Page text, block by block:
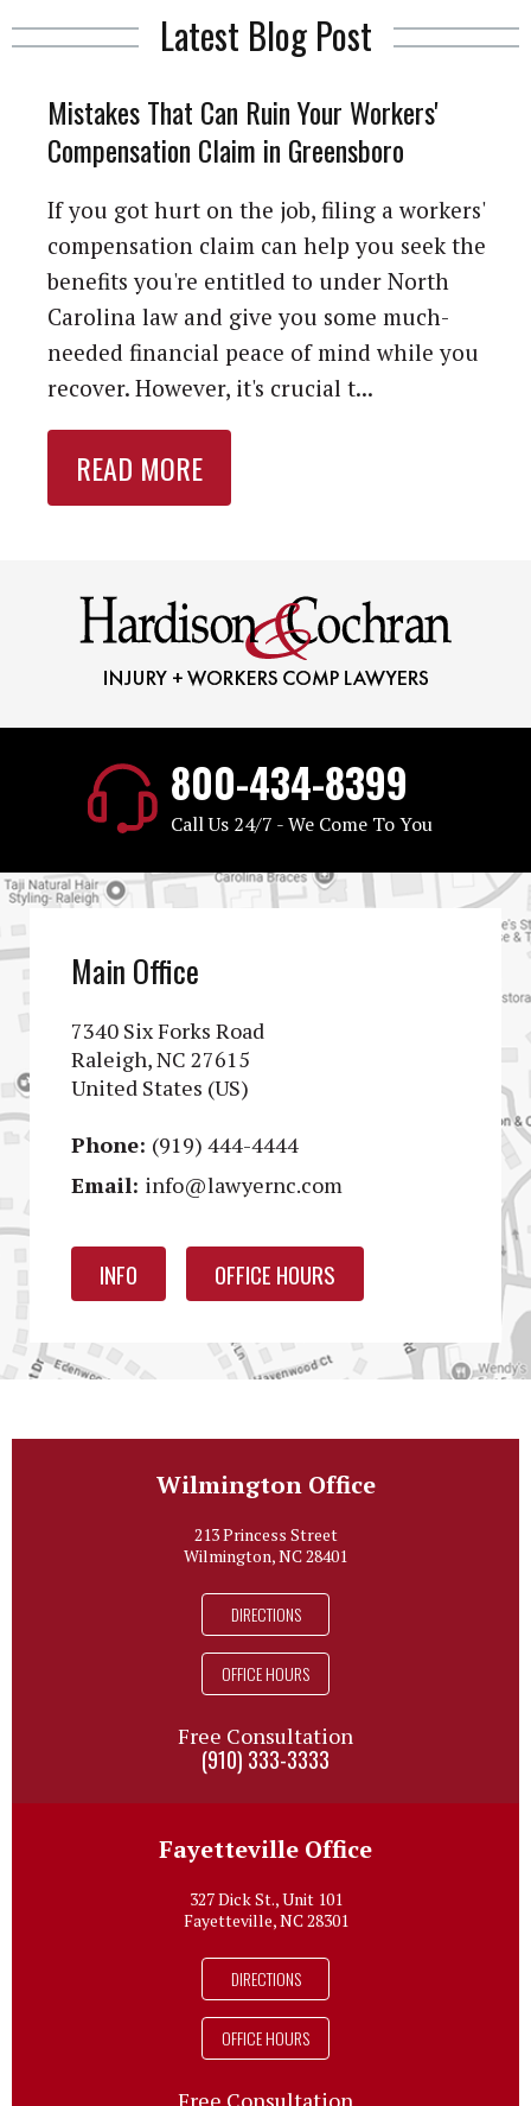
Latest Blog Post
Mistakes That Can Ruin Your Workers'
Compensation Claim in Greensboro
If you got hurt on the job, filing a workers'
compensation claim can help you seek the
benefits you're entitled to under North
Carolina law and give you some much-
needed financial peace of mind while you
recover. However, it's crucial t...
READ MORE
800-434-8399
Call Us 24/7 - We Come To You
Main Office
7340 Six Forks Road
Raleigh, NC 27615
United States (US)
Phone: (919) 444-4444
Email: info@lawyernc.com
INFO OFFICE HOURS
Wilmington Office
213 Princess Street
Wilmington, NC 28401
DIRECTIONS
OFFICE HOURS
Free Consultation
(910) 333-3333
Fayetteville Office
327 Dick St., Unit 101
Fayetteville, NC 28301
DIRECTIONS
OFFICE HOURS
Free Consultation